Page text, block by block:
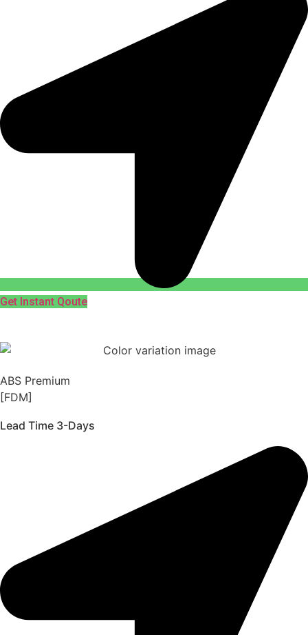
Get Instant Qoute
ABS Premium
[FDM]
Lead Time 3-Days